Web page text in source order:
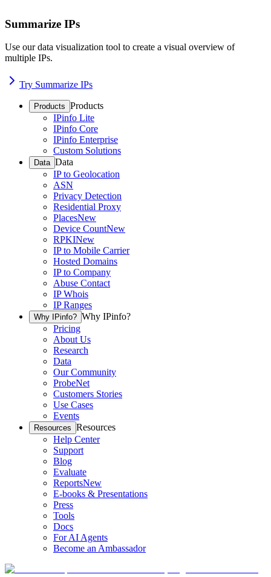
Summarize IPs
Use our data visualization tool to create a visual overview of
multiple IPs.
Try Summarize IPs
Products Products
IPinfo Lite
IPinfo Core
IPinfo Enterprise
Custom Solutions
Data Data
IP to Geolocation
ASN
Privacy Detection
Residential Proxy
PlacesNew
Device CountNew
RPKINew
IP to Mobile Carrier
Hosted Domains
IP to Company
Abuse Contact
IP Whois
IP Ranges
Why IPinfo? Why IPinfo?
Pricing
About Us
Research
Data
Our Community
ProbeNet
Customers Stories
Use Cases
Events
Resources Resources
Help Center
Support
Blog
Evaluate
ReportsNew
E-books & Presentations
Press
Tools
Docs
For AI Agents
Become an Ambassador